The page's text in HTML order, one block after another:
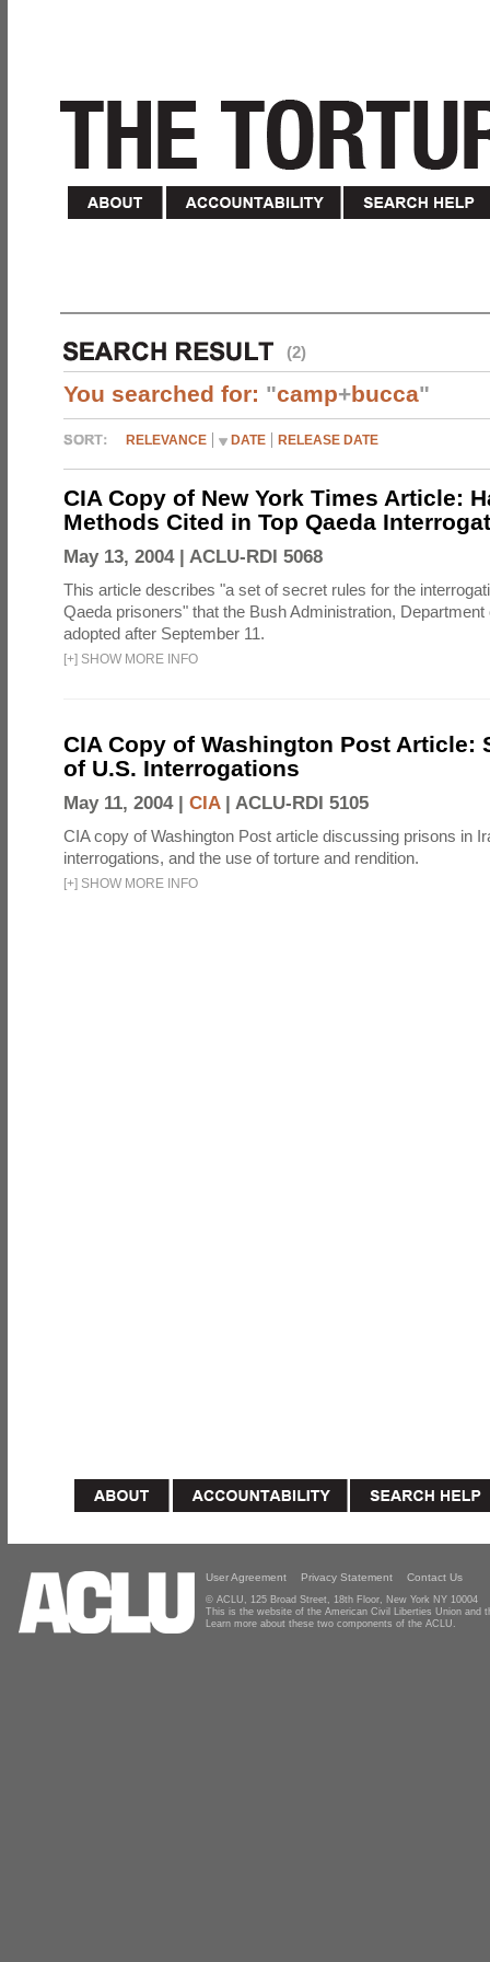
(2)
You searched for: "camp+bucca"
RELEVANCE DATE RELEASE DATE
CIA Copy of New York Times Article:
Methods Cited in Top Qaeda
May 13, 2004 | ACLU-RDI 5068
This article describes "a set of secret rules for the
Qaeda prisoners" that the Bush Administration,
adopted after September 11.
[+] SHOW MORE INFO
CIA Copy of Washington Post Article:
of U.S. Interrogations
May 11, 2004 | CIA| ACLU-RDI 5105
CIA copy of Washington Post article discussing prisons in
interrogations, and the use of torture and rendition.
[+] SHOW MORE INFO
User Agreement Privacy Statement Contact Us
© ACLU, 125 Broad Street, 18th Floor, New York NY 10004
This is the website of the American Civil Liberties Union and
Learn more about these two components of the ACLU.